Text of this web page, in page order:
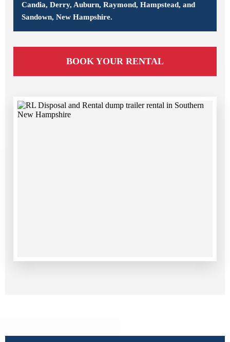
Candia, Derry, Auburn, Raymond, Hampstead, and
Sandown, New Hampshire.
BOOK YOUR RENTAL